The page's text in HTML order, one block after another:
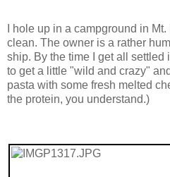
I hole up in a campground in
clean. The owner is a rather
ship. By the time I get all settled
to get a little "wild and crazy"
pasta with some fresh melted
the protein, you understand.)